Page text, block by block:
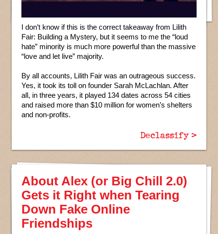
I don’t know if this is the correct takeaway from Lilith
Fair: Building a Mystery, but it seems to me the “loud
hate” minority is much more powerful than the massive
“love and let live” majority.
By all accounts, Lilith Fair was an outrageous success.
Yes, it took its toll on founder Sarah McLachlan. After
all, in three years, it played 134 dates across 54 cities
and raised more than $10 million for women’s shelters
and non-profits.
Declassify >
About Alex (or Big Chill 2.0)
Gets it Right when Tearing
Down Fake Online
Friendships